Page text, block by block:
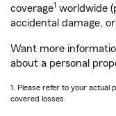
coverage1 worldwide
accidental damage, or
Want more
about a personal
1. Please refer to your actual
covered losses.